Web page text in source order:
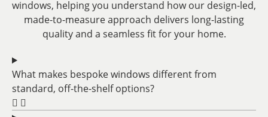
windows, helping you understand how our design-led,
made-to-measure approach delivers long-lasting
quality and a seamless fit for your home.
What makes bespoke windows different from
standard, off-the-shelf options?